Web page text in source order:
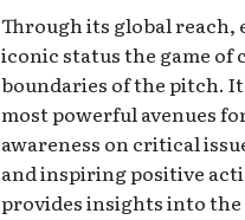
Through its global reach,
iconic status the game
boundaries of the pitch.
most powerful avenues
awareness on critical
and inspiring positive
provides insights into the